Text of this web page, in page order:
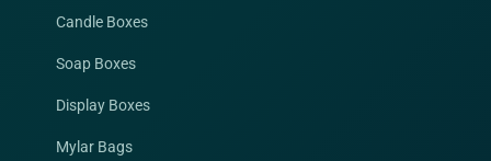
Candle Boxes
Soap Boxes
Display Boxes
Mylar Bags